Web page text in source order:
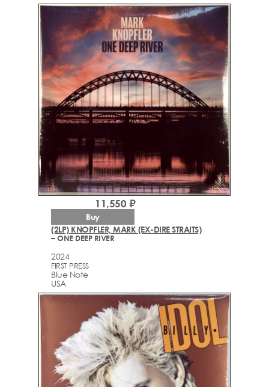
(2LP) KNOPFLER, MARK (EX-DIRE STRAITS)
– ONE DEEP RIVER
2024
FIRST PRESS
Blue Note
USA
11,550 ₽
Buy